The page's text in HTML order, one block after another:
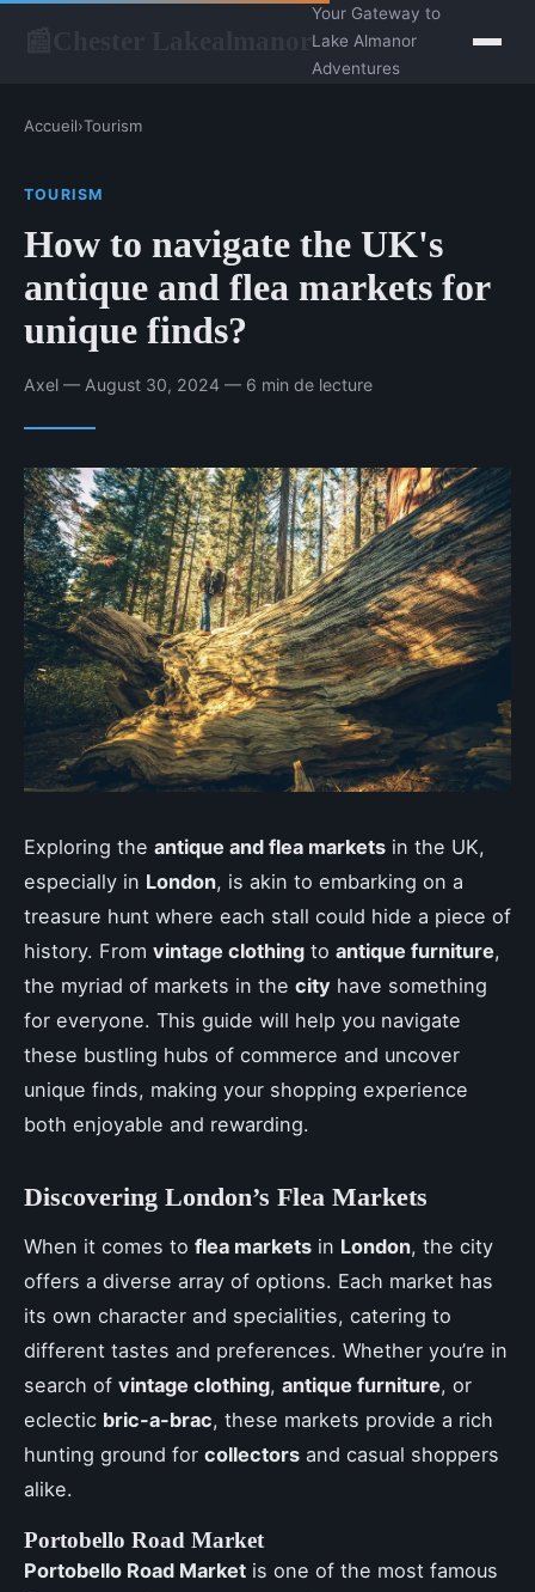
Your Gateway to
Lake Almanor
Adventures
Accueil›Tourism
TOURISM
How to navigate the UK's
antique and flea markets for
unique finds?
Axel — August 30, 2024 — 6 min de lecture
Exploring the antique and flea markets in the UK,
especially in London, is akin to embarking on a
treasure hunt where each stall could hide a piece of
history. From vintage clothing to antique furniture,
the myriad of markets in the city have something
for everyone. This guide will help you navigate
these bustling hubs of commerce and uncover
unique finds, making your shopping experience
both enjoyable and rewarding.
Discovering London’s Flea Markets
When it comes to flea markets in London, the city
offers a diverse array of options. Each market has
its own character and specialities, catering to
different tastes and preferences. Whether you’re in
search of vintage clothing, antique furniture, or
eclectic bric-a-brac, these markets provide a rich
hunting ground for collectors and casual shoppers
alike.
Portobello Road Market
Portobello Road Market is one of the most famous